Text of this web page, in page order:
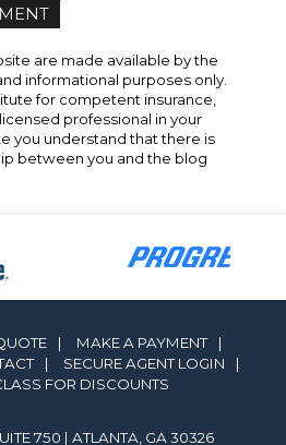
are made available by the
informational purposes only.
for competent insurance,
professional in your
you understand that there is
between you and the blog
| MAKE A PAYMENT
|
| SECURE AGENT LOGIN
|
FOR DISCOUNTS
750 | ATLANTA, GA 30326